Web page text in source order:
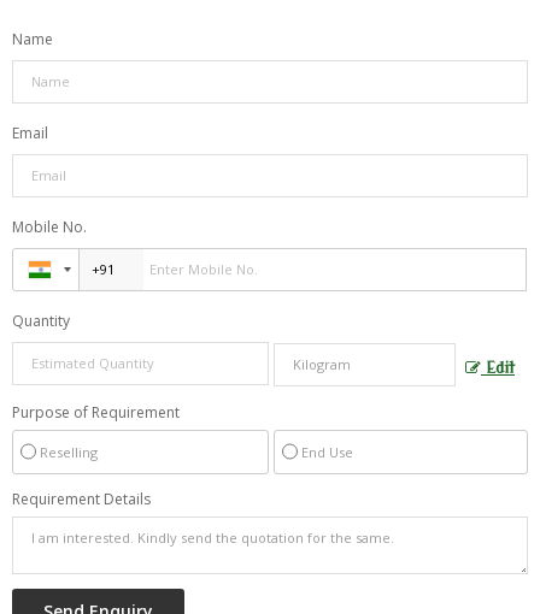
Name
Email
Mobile No.
Quantity
Edit
Purpose of Requirement
Reselling End Use
Requirement Details